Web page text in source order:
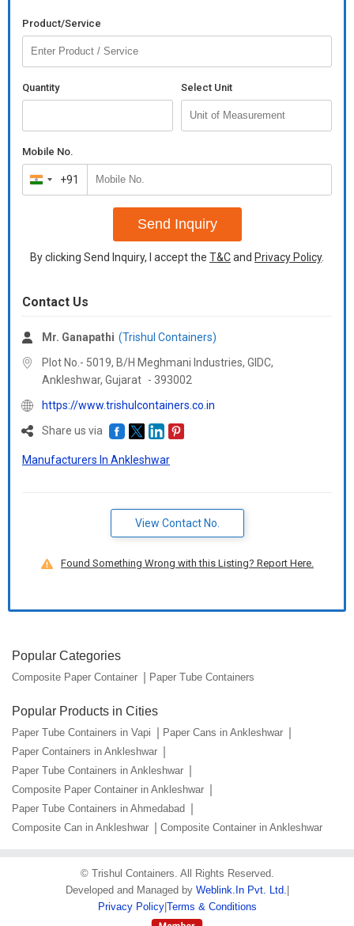
Product/Service
Quantity Select Unit
Mobile No.
India
+91
+91
Send Inquiry
By clicking Send Inquiry, I accept the T&Cand Privacy Policy.
Contact Us
Mr. Ganapathi (Trishul Containers)
Plot No.- 5019, B/H Meghmani Industries, GIDC,
Ankleshwar, Gujarat - 393002
https://www.trishulcontainers.co.in
Share us via
Manufacturers In Ankleshwar
View Contact No.
Found Something Wrong with this Listing? Report Here.
Popular Categories
Composite Paper Container Paper Tube Containers
Popular Products in Cities
Paper Tube Containers in Vapi
Paper Cans in Ankleshwar
Paper Containers in Ankleshwar
Paper Tube Containers in Ankleshwar
Composite Paper Container in Ankleshwar
Paper Tube Containers in Ahmedabad
Composite Can in Ankleshwar
Composite Container in Ankleshwar
© Trishul Containers. All Rights Reserved.
Developed and Managed by Weblink.In Pvt. Ltd.
Privacy Policy| Terms & Conditions